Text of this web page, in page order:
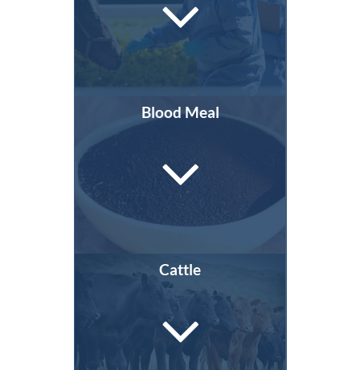
Blood Meal
Cattle